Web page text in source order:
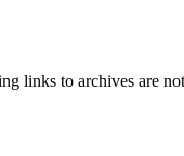
links to archives are